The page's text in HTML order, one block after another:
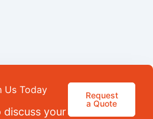
Us Today
your
Request
a Quote